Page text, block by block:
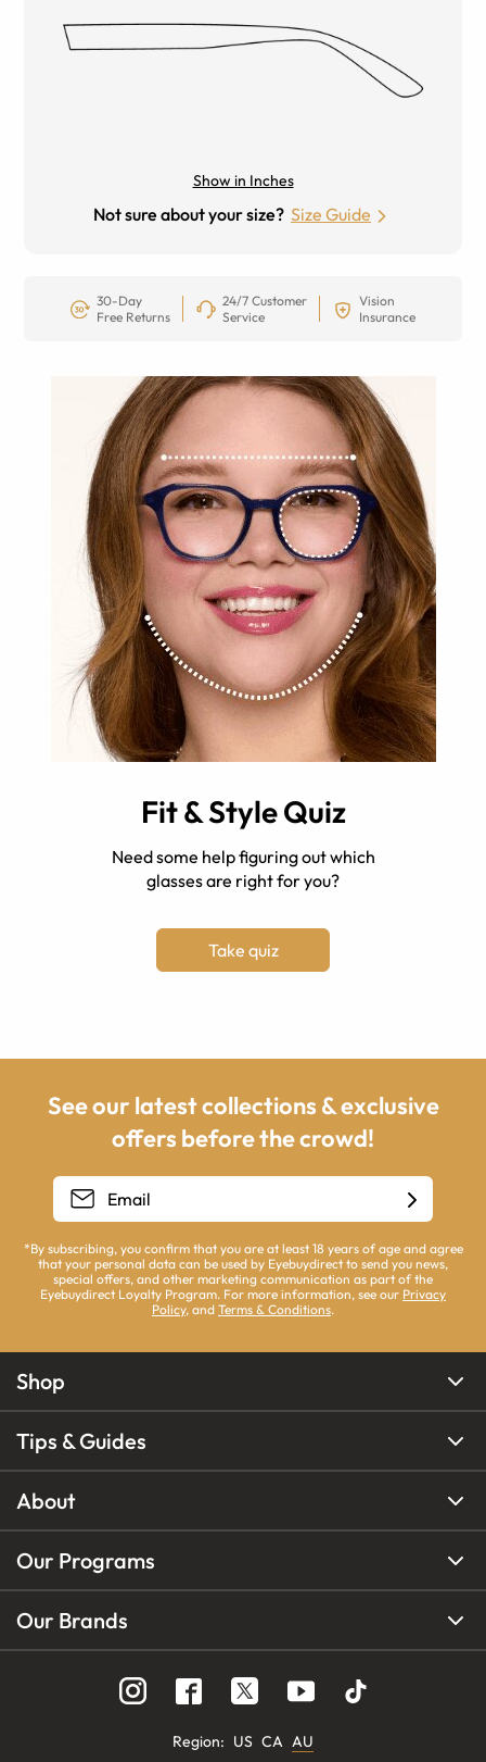
Show in Inches
Not sure about your size? Size Guide
30-Day
Free Returns
24/7 Customer
Service
Vision
Insurance
Fit & Style Quiz
Need some help figuring out which
glasses are right for you?
Take quiz
See our latest collections & exclusive
offers before the crowd!
*By subscribing, you confirm that you are at least 18 years of age and agree
that your personal data can be used by Eyebuydirect to send you news,
special offers, and other marketing communication as part of the
Eyebuydirect Loyalty Program. For more information, see our Privacy
Policy, and Terms & Conditions.
Shop
Tips & Guides
About
Our Programs
Our Brands
Region: US CA AU